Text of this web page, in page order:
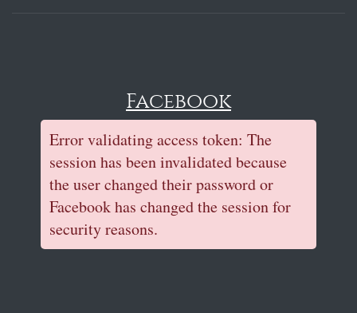
Facebook
Error validating access token: The
session has been invalidated because
the user changed their password or
Facebook has changed the session for
security reasons.